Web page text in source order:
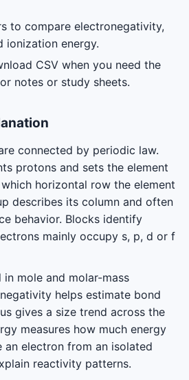
to compare electronegativity,
ionization energy.
CSV when you need the
notes or study sheets.
connected by periodic law.
protons and sets the element
horizontal row the element
describes its column and often
behavior. Blocks identify
mainly occupy s, p, d or f
in mole and molar-mass
helps estimate bond
gives a size trend across the
measures how much energy
an electron from an isolated
reactivity patterns.